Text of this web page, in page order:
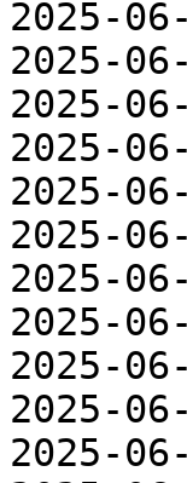
2025-
2025-
2025-
2025-
2025-
2025-
2025-
2025-
2025-
2025-
2025-